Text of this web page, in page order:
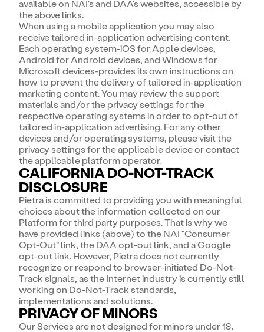
available on NAI's and DAA's websites, accessible by
the above links.
When using a mobile application you may also
receive tailored in-application advertising content.
Each operating system-iOS for Apple devices,
Android for Android devices, and Windows for
Microsoft devices-provides its own instructions on
how to prevent the delivery of tailored in-application
marketing content. You may review the support
materials and/or the privacy settings for the
respective operating systems in order to opt-out of
tailored in-application advertising. For any other
devices and/or operating systems, please visit the
privacy settings for the applicable device or contact
the applicable platform operator.
CALIFORNIA DO-NOT-TRACK
DISCLOSURE
Pietra is committed to providing you with meaningful
choices about the information collected on our
Platform for third party purposes. That is why we
have provided links (above) to the NAI "Consumer
Opt-Out" link, the DAA opt-out link, and a Google
opt-out link. However, Pietra does not currently
recognize or respond to browser-initiated Do-Not-
Track signals, as the Internet industry is currently still
working on Do-Not-Track standards,
implementations and solutions.
PRIVACY OF MINORS
Our Services are not designed for minors under 18.